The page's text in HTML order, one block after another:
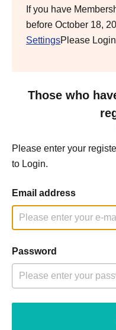
If you have
before October 18,
SettingsPlease
Those who
Please enter your
to Login.
Email address
Password